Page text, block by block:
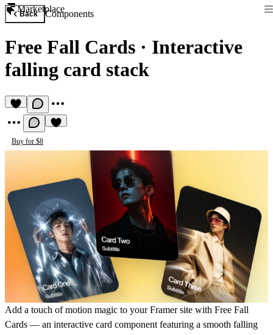
Marketplace
Back Components
Free Fall Cards · Interactive
falling card stack
Buy for $8
Add a touch of motion magic to your Framer site with Free Fall
Cards — an interactive card component featuring a smooth falling